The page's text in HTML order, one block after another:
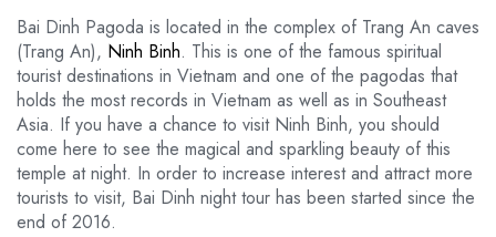
Bai Dinh Pagoda is located in the complex of Trang An caves
(Trang An), Ninh Binh. This is one of the famous spiritual
tourist destinations in Vietnam and one of the pagodas that
holds the most records in Vietnam as well as in Southeast
Asia. If you have a chance to visit Ninh Binh, you should
come here to see the magical and sparkling beauty of this
temple at night. In order to increase interest and attract more
tourists to visit, Bai Dinh night tour has been started since the
end of 2016.